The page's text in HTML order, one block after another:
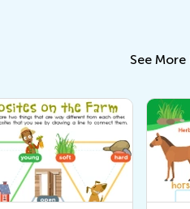
See More